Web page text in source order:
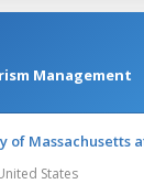
Management
of Massachusetts
States